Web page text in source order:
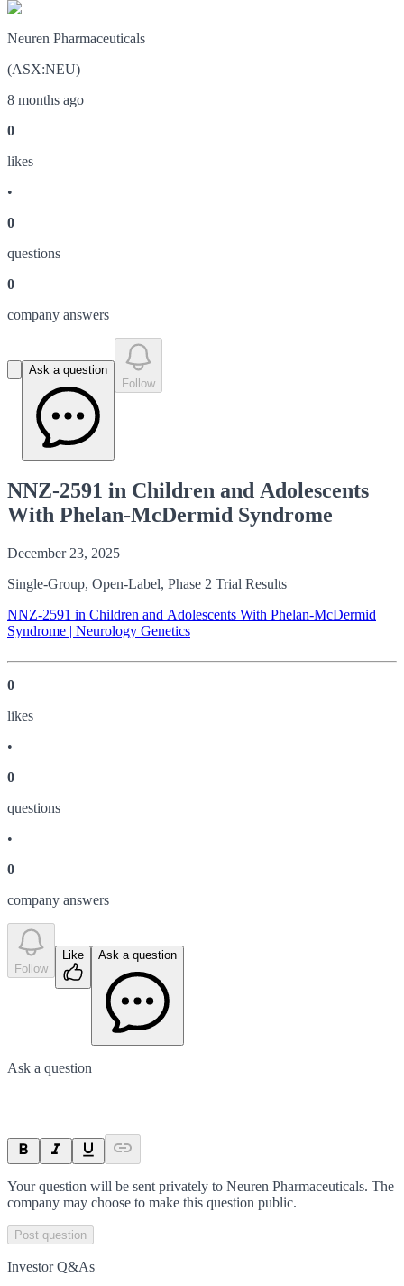
Neuren Pharmaceuticals
(ASX:NEU)
8 months ago
0
likes
•
0
questions
0
company answers
Ask a question
Follow
NNZ-2591 in Children and Adolescents
With Phelan-McDermid Syndrome
December 23, 2025
Single-Group, Open-Label, Phase 2 Trial Results
NNZ-2591 in Children and Adolescents With Phelan-McDermid
Syndrome | Neurology Genetics
0
likes
•
0
questions
•
0
company answers
Follow
Like Ask a question
Ask a question
Your question will be sent privately to Neuren Pharmaceuticals. The
company may choose to make this question public.
Post question
Investor Q&As